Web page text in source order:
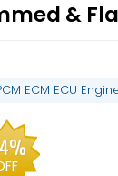
&
ECM ECU